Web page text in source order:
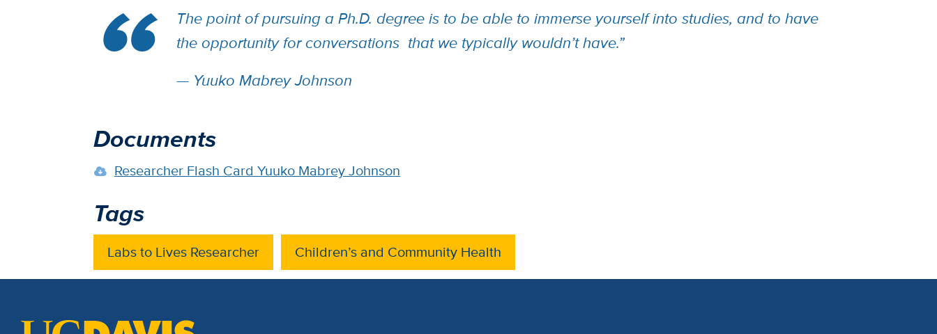
The point of pursuing a Ph.D. degree is to be able to immerse yourself into studies, and to have
the opportunity for conversations that we typically wouldn’t have.”
— Yuuko Mabrey Johnson
Documents
Researcher Flash Card Yuuko Mabrey Johnson
Tags
Labs to Lives Researcher Children’s and Community Health